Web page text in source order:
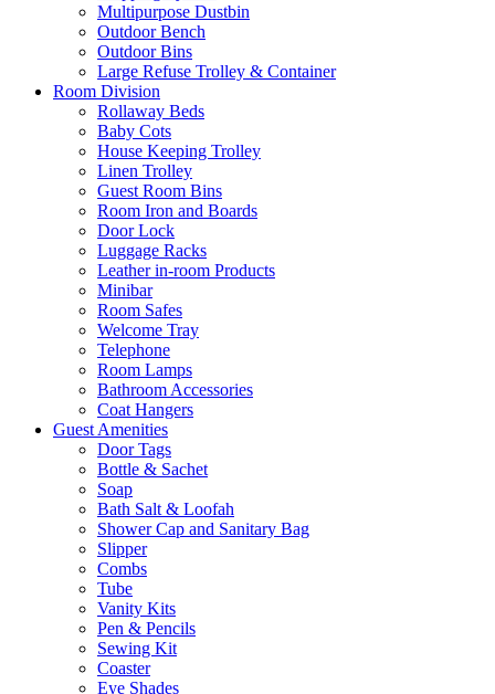
Multipurpose Dustbin
Outdoor Bench
Outdoor Bins
Large Refuse Trolley & Container
Room Division
Rollaway Beds
Baby Cots
House Keeping Trolley
Linen Trolley
Guest Room Bins
Room Iron and Boards
Door Lock
Luggage Racks
Leather in-room Products
Minibar
Room Safes
Welcome Tray
Telephone
Room Lamps
Bathroom Accessories
Coat Hangers
Guest Amenities
Door Tags
Bottle & Sachet
Soap
Bath Salt & Loofah
Shower Cap and Sanitary Bag
Slipper
Combs
Tube
Vanity Kits
Pen & Pencils
Sewing Kit
Coaster
Eye Shades